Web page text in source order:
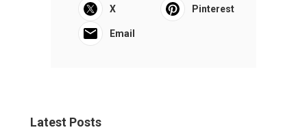
X Pinterest
Email
Latest Posts